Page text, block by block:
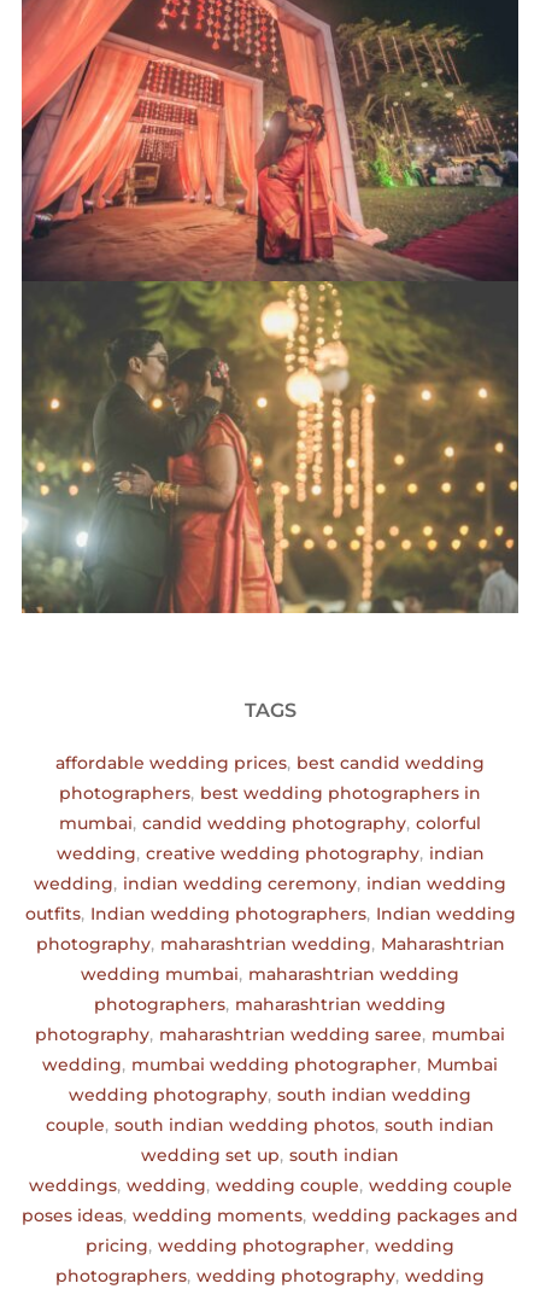
TAGS
affordable wedding prices, best candid wedding
photographers, best wedding photographers in
mumbai, candid wedding photography, colorful
wedding, creative wedding photography, indian
wedding, indian wedding ceremony, indian wedding
outfits, Indian wedding photographers, Indian wedding
photography, maharashtrian wedding, Maharashtrian
wedding mumbai, maharashtrian wedding
photographers, maharashtrian wedding
photography, maharashtrian wedding saree, mumbai
wedding, mumbai wedding photographer, Mumbai
wedding photography, south indian wedding
couple, south indian wedding photos, south indian
wedding set up, south indian
weddings, wedding, wedding couple, wedding couple
poses ideas, wedding moments, wedding packages and
pricing, wedding photographer, wedding
photographers, wedding photography, wedding